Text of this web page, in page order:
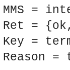
interface.
MMS =
Ret =
Key =
Reason =